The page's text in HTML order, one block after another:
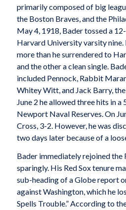
primarily composed of big
the Boston Braves, and the
May 4, 1918, Bader tossed a
Harvard University varsity nine.
more than he surrendered to
and the other a clean single.
included Pennock, Rabbit
Whitey Witt, and Jack Barry, the
June 2 he allowed three hits in
Newport Naval Reserves. On
Cross, 3-2. However, he was
two days later because of a
Bader immediately rejoined the
sparingly. His Red Sox tenure
sub-heading of a Globe report
against Washington, which he
Spells Trouble.” According to